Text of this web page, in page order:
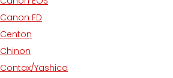
Canon FD
Centon
Chinon
Contax/Yashica